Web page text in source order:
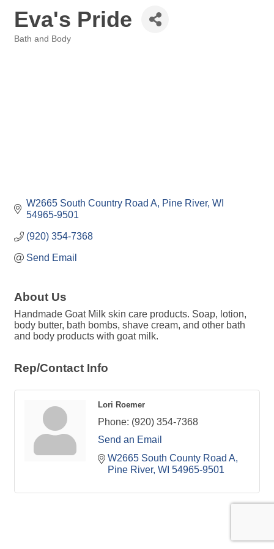
Eva's Pride
Bath and Body
W2665 South Country Road A Pine River WI
54965-9501
(920) 354-7368
Send Email
About Us
Handmade Goat Milk skin care products. Soap, lotion,
body butter, bath bombs, shave cream, and other bath
and body products with goat milk.
Rep/Contact Info
Lori Roemer
Phone: (920) 354-7368
Send an Email
W2665 South County Road A
Pine River WI 54965-9501